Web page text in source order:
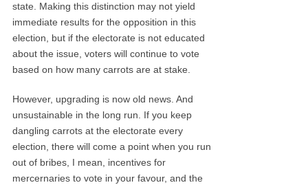
state. Making this distinction may not yield
immediate results for the opposition in this
election, but if the electorate is not educated
about the issue, voters will continue to vote
based on how many carrots are at stake.
However, upgrading is now old news. And
unsustainable in the long run. If you keep
dangling carrots at the electorate every
election, there will come a point when you run
out of bribes, I mean, incentives for
mercernaries to vote in your favour, and the